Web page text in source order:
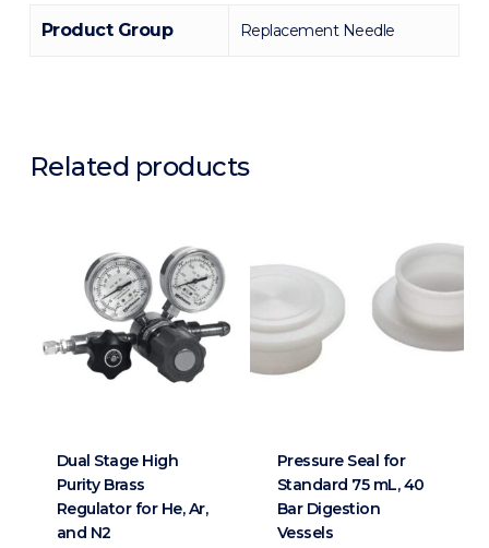
Product Group Replacement Needle
Related products
Dual Stage High
Purity Brass
Regulator for He, Ar,
and N2
Pressure Seal for
Standard 75 mL, 40
Bar Digestion
Vessels